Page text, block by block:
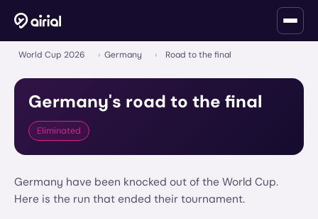
World Cup 2026 › Germany › Road to the final
Germany's road to the final
Eliminated
Germany have been knocked out of the World Cup.
Here is the run that ended their tournament.